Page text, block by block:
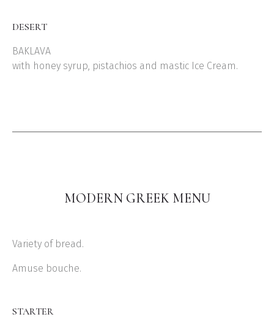
DESERT
BAKLAVA
with honey syrup, pistachios and mastic Ice Cream.
MODERN GREEK MENU
Variety of bread.
Amuse bouche.
STARTER